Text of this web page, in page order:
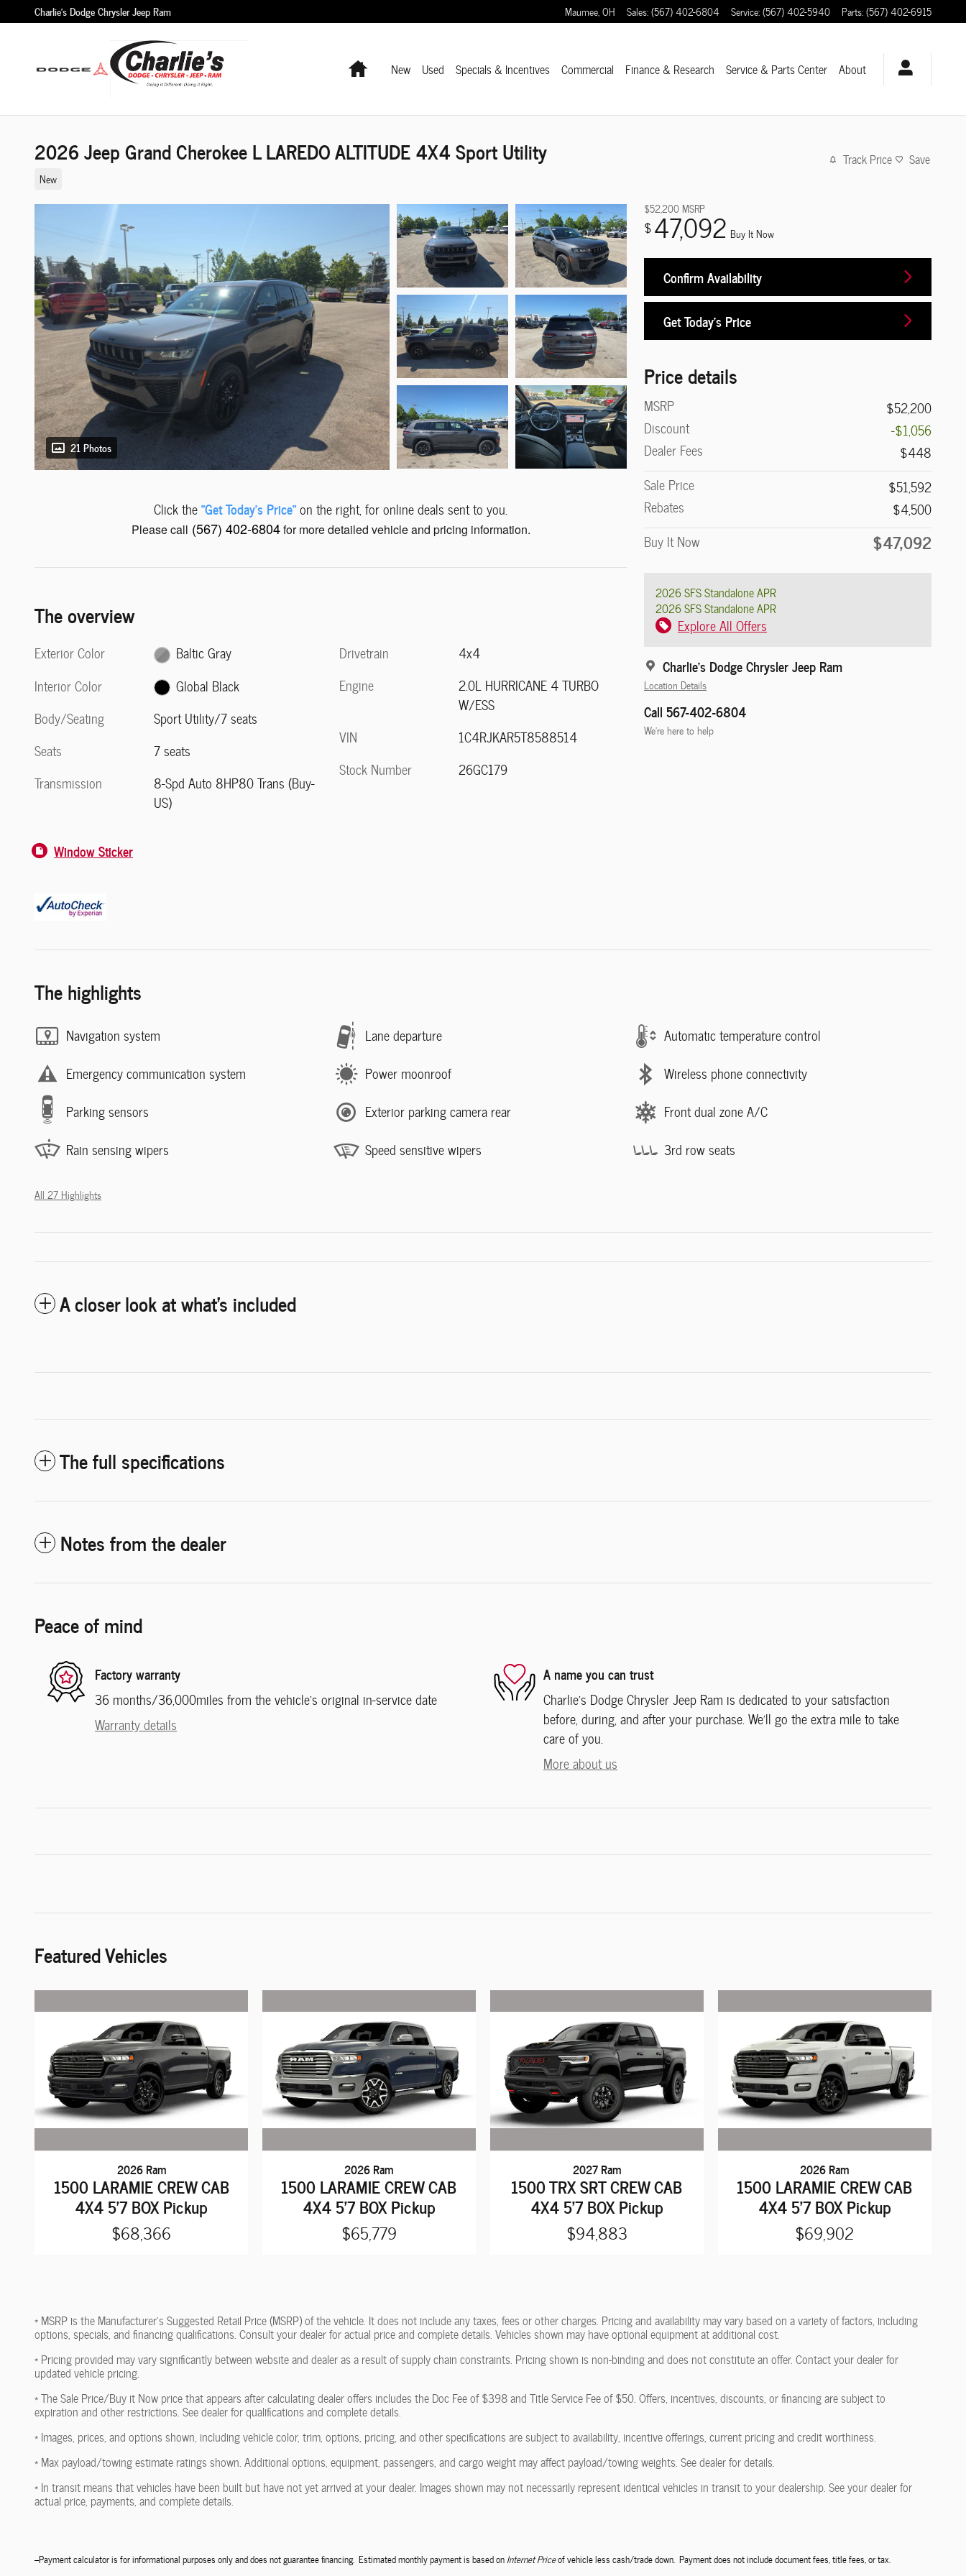
Skip to main content
Charlie's Dodge Chrysler Jeep Ram Maumee,OH Sales:(567) 402-6804 Service:(567) 402-5940 Parts:(567) 402-6915
HomeNew Used Specials & Incentives Commercial Finance & Research Service & Parts Center About
2026 Jeep Grand Cherokee L LAREDO ALTITUDE 4X4 Sport Utility
New
Track Price Save
21 Photos
$52,200 MSRP
$47,092 Buy It Now
Confirm Availability
Get Today's Price
Price details
MSRP
$52,200
Discount
-$1,056
Dealer Fees
$448
Sale Price
$51,592
Rebates
$4,500
Buy It Now
$47,092
2026 SFS Standalone APR
2026 SFS Standalone APR
Explore All Offers
Charlie's Dodge Chrysler Jeep Ram
Location Details
Call 567-402-6804
We’re here to help
Click the"Get Today's Price"on the right, for online deals sent to you.
Please call (567) 402-6804for more detailed vehicle and pricing information.
The overview
Exterior Color
Baltic Gray
Interior Color
Global Black
Body/Seating
Sport Utility/7 seats
Seats
7 seats
Transmission
8-Spd Auto 8HP80 Trans (Buy-
US)
Drivetrain
4x4
Engine
2.0L HURRICANE 4 TURBO
W/ESS
VIN
1C4RJKAR5T8588514
Stock Number
26GC179
Window Sticker
The highlights
Navigation system Lane departure
Automatic temperature control
Emergency communication system
Power moonroof
Wireless phone connectivity
Parking sensors
Exterior parking camera rear
Front dual zone A/C
Rain sensing wipers
Speed sensitive wipers 3rd row seats
All 27 Highlights
A closer look at what’s included
The full specifications
Notes from the dealer
Peace of mind
Factory warranty
36 months/36,000miles from the vehicle's original in-service date
Warranty details
A name you can trust
Charlie's Dodge Chrysler Jeep Ram is dedicated to your satisfaction
before, during, and after your purchase. We'll go the extra mile to take
care of you.
More about us
Featured Vehicles
2026 Ram
1500 LARAMIE CREW CAB
4X4 5'7 BOX Pickup
$68,366
2026 Ram
1500 LARAMIE CREW CAB
4X4 5'7 BOX Pickup
$65,779
2027 Ram
1500 TRX SRT CREW CAB
4X4 5'7 BOX Pickup
$94,883
2026 Ram
1500 LARAMIE CREW CAB
4X4 5'7 BOX Pickup
$69,902
* MSRP is the Manufacturer's Suggested Retail Price (MSRP) of the vehicle. It does not include any taxes, fees or other charges. Pricing and availability may vary based on a variety of factors, including
options, specials, and financing qualifications. Consult your dealer for actual price and complete details. Vehicles shown may have optional equipment at additional cost.
* Pricing provided may vary significantly between website and dealer as a result of supply chain constraints. Pricing shown is non-binding and does not constitute an offer. Contact your dealer for
updated vehicle pricing.
* The Sale Price/Buy it Now price that appears after calculating dealer offers includes the Doc Fee of $398 and Title Service Fee of $50. Offers, incentives, discounts, or financing are subject to
expiration and other restrictions. See dealer for qualifications and complete details.
* Images, prices, and options shown, including vehicle color, trim, options, pricing, and other specifications are subject to availability, incentive offerings, current pricing and credit worthiness.
* Max payload/towing estimate ratings shown. Additional options, equipment, passengers, and cargo weight may affect payload/towing weights. See dealer for details.
* In transit means that vehicles have been built but have not yet arrived at your dealer. Images shown may not necessarily represent identical vehicles in transit to your dealership. See your dealer for
actual price, payments, and complete details.
--Payment calculator is for informational purposes only and does not guarantee financing. Estimated monthly payment is based onInternet Priceof vehicle less cash/trade down. Payment does not include document fees, title fees, or tax.